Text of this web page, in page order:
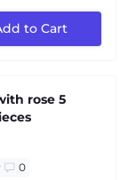
to Cart
rose 5
0